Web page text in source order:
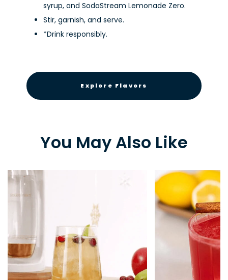
syrup, and SodaStream Lemonade Zero.
Stir, garnish, and serve.
*Drink responsibly.
Explore Flavors
You May Also Like